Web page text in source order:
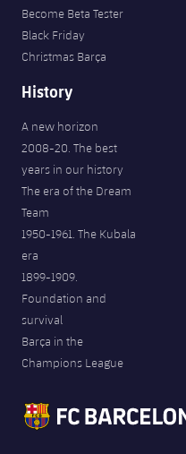
Become Beta Tester
Black Friday
Christmas Barça
History
A new horizon
2008-20. The best
years in our history
The era of the Dream
Team
1950-1961. The Kubala
era
1899-1909.
Foundation and
survival
Barça in the
Champions League